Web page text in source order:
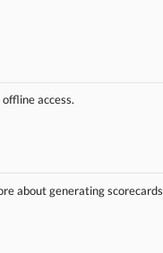
access.
about generating scorecards